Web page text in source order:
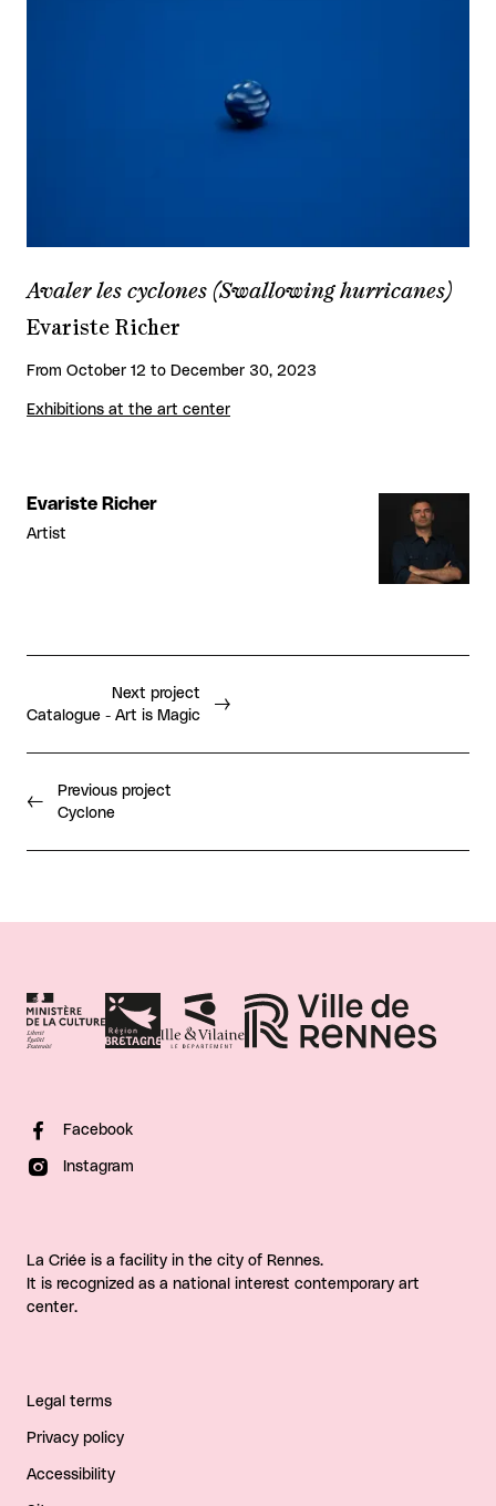
Avaler les cyclones (Swallowing hurricanes)
Evariste Richer
From October 12 to December 30, 2023
Exhibitions at the art center
Evariste Richer
Artist
Previous project
Cyclone
Next project
Catalogue - Art is Magic
Facebook
Instagram
La Criée is a facility in the city of Rennes.
It is recognized as a national interest contemporary art
center.
Legal terms
Privacy policy
Accessibility